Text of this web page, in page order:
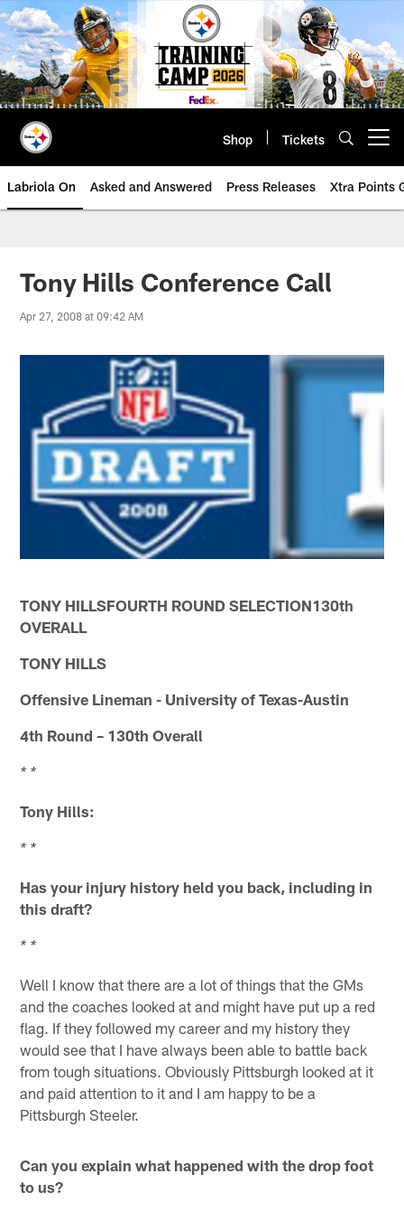
Skip
to
main
content
Shop Tickets
Labriola On Asked and Answered Press Releases Xtra Points
Tony Hills Conference Call
Apr 27, 2008 at 09:42 AM
TONY HILLSFOURTH ROUND SELECTION130th
OVERALL
TONY HILLS
Offensive Lineman - University of Texas-Austin
4th Round – 130th Overall
* *
Tony Hills:
* *
Has your injury history held you back, including in
this draft?
* *
Well I know that there are a lot of things that the GMs
and the coaches looked at and might have put up a red
flag. If they followed my career and my history they
would see that I have always been able to battle back
from tough situations. Obviously Pittsburgh looked at it
and paid attention to it and I am happy to be a
Pittsburgh Steeler.
Can you explain what happened with the drop foot
to us?